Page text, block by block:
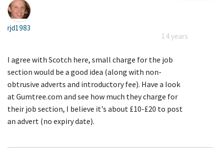
rjd1983
14 years
I agree with Scotch here, small charge for the job
section would be a good idea (along with non-
obtrusive adverts and introductory fee). Have a look
at Gumtree.com and see how much they charge for
their job section, I believe it's about £10-£20 to post
an advert (no expiry date).